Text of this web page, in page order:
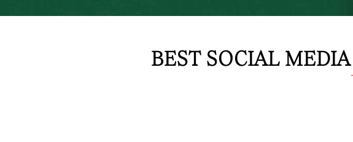
BEST SOCIAL